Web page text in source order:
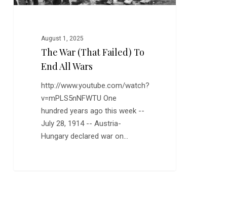
August 1, 2025
The War (that Failed) To
End All Wars
http://www.youtube.com/watch?
v=mPLS5nNFWTU One
hundred years ago this week --
July 28, 1914 -- Austria-
Hungary declared war on…